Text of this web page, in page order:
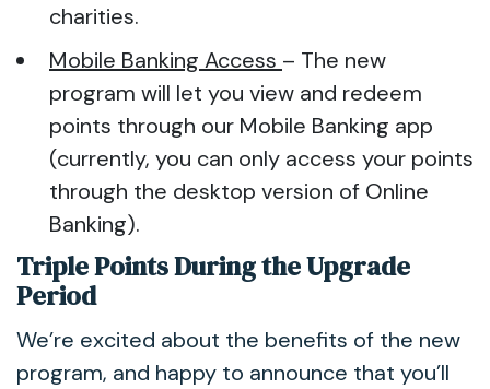
charities.
Mobile Banking Access – The new
program will let you view and redeem
points through our Mobile Banking app
(currently, you can only access your points
through the desktop version of Online
Banking).
Triple Points During the Upgrade
Period
We’re excited about the benefits of the new
program, and happy to announce that you’ll